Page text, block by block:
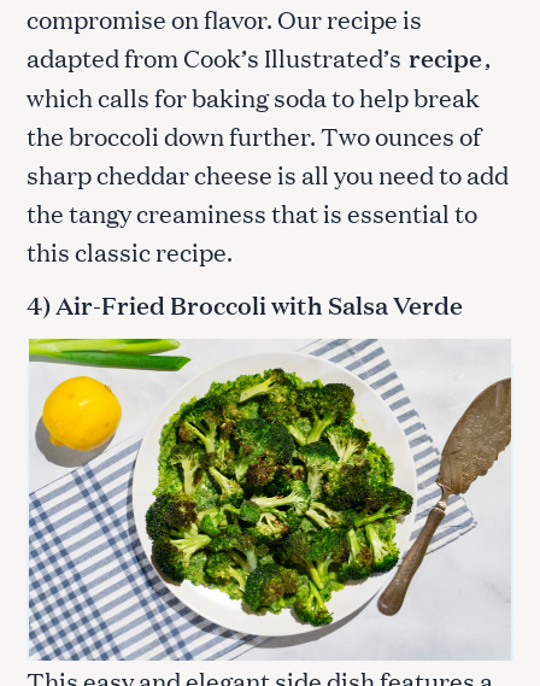
compromise on flavor. Our recipe is
adapted from Cook’s Illustrated’s recipe,
which calls for baking soda to help break
the broccoli down further. Two ounces of
sharp cheddar cheese is all you need to add
the tangy creaminess that is essential to
this classic recipe.
4) Air-Fried Broccoli with Salsa Verde